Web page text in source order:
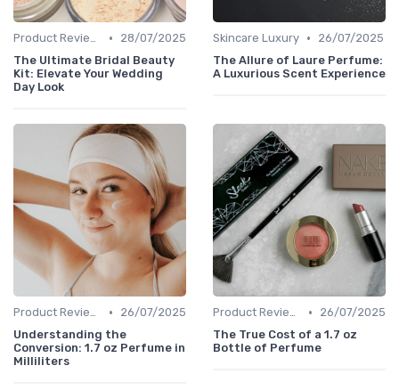
Product Reviews •
28/07/2025
The Ultimate Bridal Beauty
Kit: Elevate Your Wedding
Day Look
Skincare Luxury •
26/07/2025
The Allure of Laure Perfume:
A Luxurious Scent Experience
Product Reviews •
26/07/2025
Understanding the
Conversion: 1.7 oz Perfume in
Milliliters
Product Reviews •
26/07/2025
The True Cost of a 1.7 oz
Bottle of Perfume